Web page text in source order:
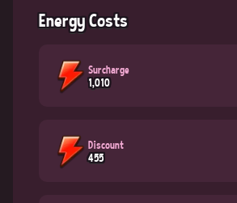
Energy Costs
Surcharge
1,010
Discount
455